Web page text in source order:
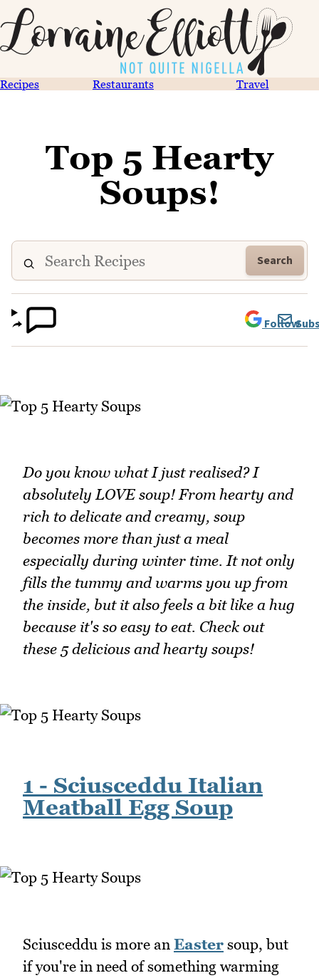
Recipes Restaurants Travel
Top 5 Hearty
Soups!
Search
Follow
Do you know what I just realised? I
absolutely LOVE soup! From hearty and
rich to delicate and creamy, soup
becomes more than just a meal
especially during winter time. It not only
fills the tummy and warms you up from
the inside, but it also feels a bit like a hug
because it's so easy to eat. Check out
these 5 delicious and hearty soups!
1 - Sciusceddu Italian
Meatball Egg Soup
Sciusceddu is more an Easter soup, but
if you're in need of something warming